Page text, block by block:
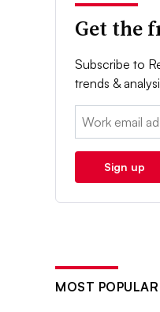
Get the
Subscribe to
trends &
Email:
Sign up
MOST POPULAR